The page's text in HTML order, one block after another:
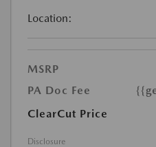
Location:
MSRP
PA Doc Fee
ClearCut Price
Disclosure